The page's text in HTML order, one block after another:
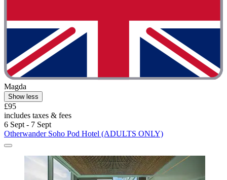
Magda
Show less
£95
includes taxes & fees
6 Sept - 7 Sept
Otherwander Soho Pod Hotel (ADULTS ONLY)